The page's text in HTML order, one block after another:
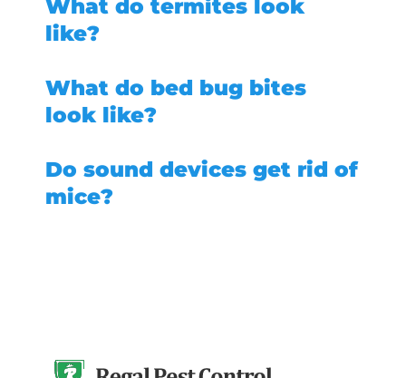
What do termites look
like?
What do bed bug bites
look like?
Do sound devices get rid of
mice?